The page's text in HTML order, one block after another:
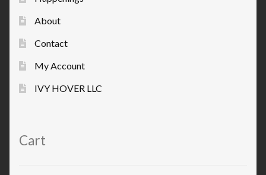
About
Contact
My Account
IVY HOVER LLC
Cart